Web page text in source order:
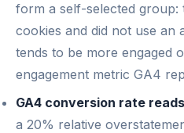
form a self-selected group:
cookies and did not use an
tends to be more engaged
engagement metric GA4
GA4 conversion rate reads
a 20% relative